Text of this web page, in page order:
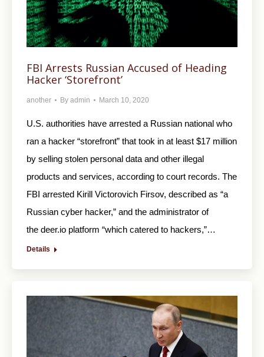
FBI Arrests Russian Accused of Heading
Hacker ‘Storefront’
another By admin March 10, 2020
U.S. authorities have arrested a Russian national who
ran a hacker “storefront” that took in at least $17 million
by selling stolen personal data and other illegal
products and services, according to court records. The
FBI arrested Kirill Victorovich Firsov, described as “a
Russian cyber hacker,” and the administrator of
the deer.io platform “which catered to hackers,”…
Details